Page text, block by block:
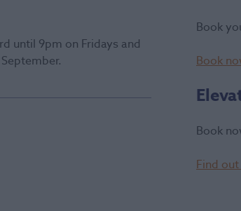
until 9pm on Fridays and
Book
Book
Book
Find out